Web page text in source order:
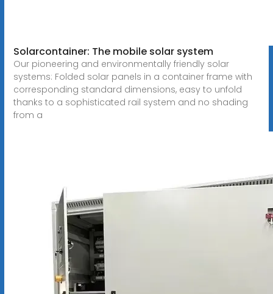
Solarcontainer: The mobile solar system
Our pioneering and environmentally friendly solar
systems: Folded solar panels in a container frame with
corresponding standard dimensions, easy to unfold
thanks to a sophisticated rail system and no shading
from a